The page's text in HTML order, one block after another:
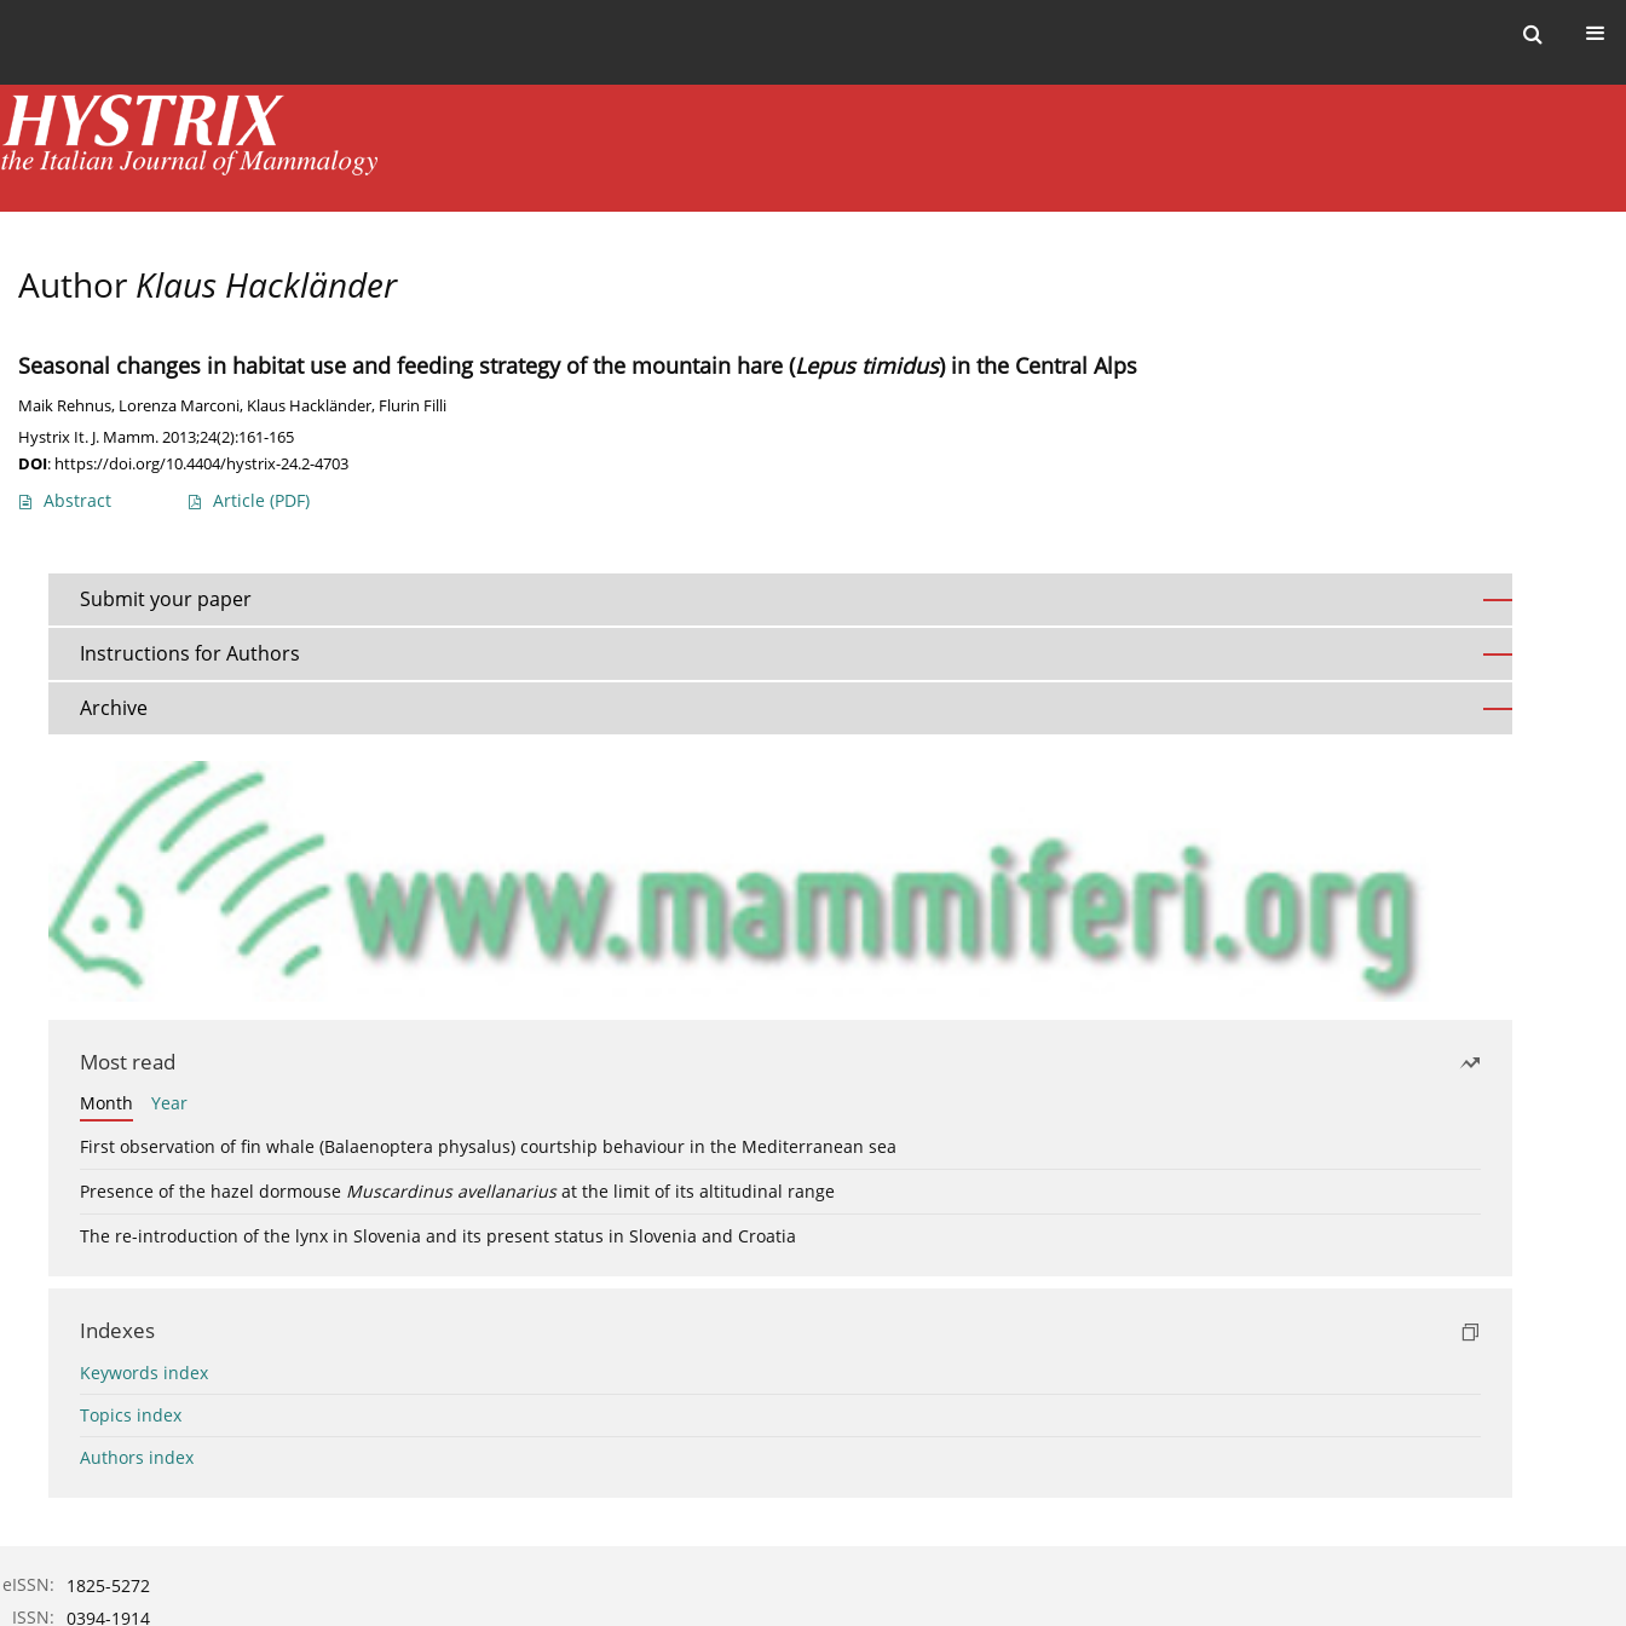
Author Klaus Hackländer
Seasonal changes in habitat use and feeding strategy of the mountain hare (Lepus timidus) in the Central Alps
Maik Rehnus, Lorenza Marconi, Klaus Hackländer, Flurin Filli
Hystrix It. J. Mamm. 2013;24(2):161-165
DOI: https://doi.org/10.4404/hystrix-24.2-4703
Abstract Article (PDF)
Submit your paper
Instructions for Authors
Archive
Most read
Month
Year
First observation of fin whale (Balaenoptera physalus) courtship behaviour in the Mediterranean sea
Presence of the hazel dormouse Muscardinus avellanariusat the limit of its altitudinal range
The re-introduction of the lynx in Slovenia and its present status in Slovenia and Croatia
Indexes
Keywords index
Topics index
Authors index
eISSN:
1825-5272
ISSN: 0394-1914